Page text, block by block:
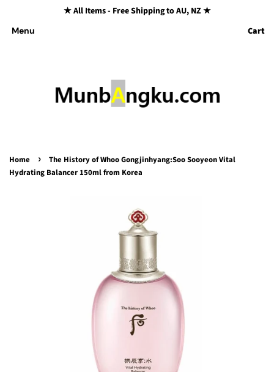
★ All Items - Free Shipping to AU, NZ ★
Menu Cart
Home ›
The History of Whoo Gongjinhyang:Soo Sooyeon Vital
Hydrating Balancer 150ml from Korea